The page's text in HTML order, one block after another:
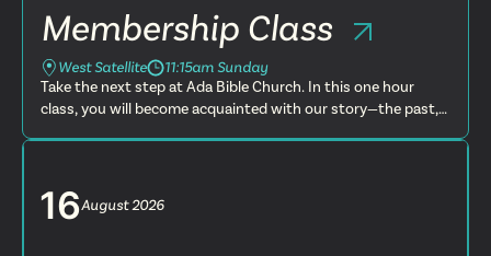
Membership Class
West Satellite
11:15am Sunday
Take the next step at Ada Bible Church. In this one hour
class, you will become acquainted with our story—the past,
16August2026